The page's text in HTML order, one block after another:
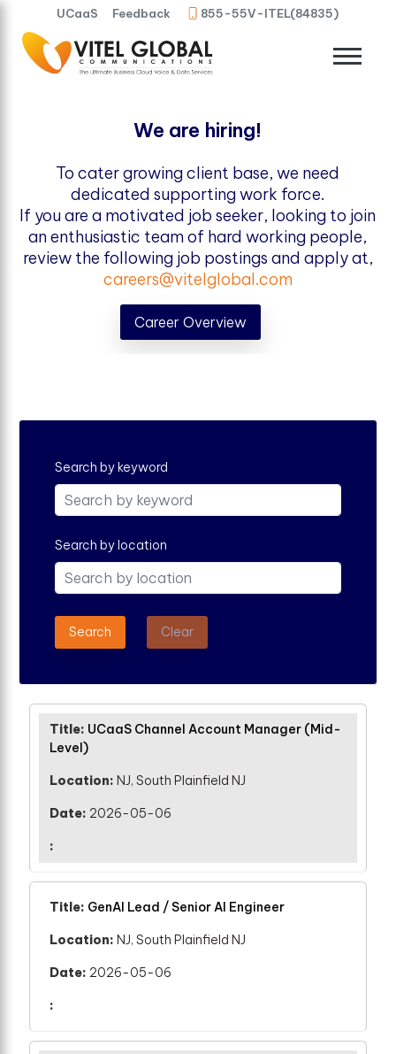
UCaaS Feedback 855-55V-ITEL(84835)
We are hiring!
To cater growing client base, we need
dedicated supporting work force.
If you are a motivated job seeker, looking to join
an enthusiastic team of hard working people,
review the following job postings and apply at,
careers@vitelglobal.com
Career Overview
Search by keyword
Search by location
Search Clear
UCaaS Channel Account Manager (Mid-
Level)
NJ, South Plainfield NJ
2026-05-06
GenAI Lead / Senior AI Engineer
NJ, South Plainfield NJ
2026-05-06